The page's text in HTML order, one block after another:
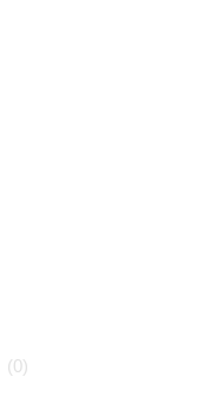
(0)